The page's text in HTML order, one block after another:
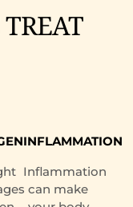
INFLAMMATION
Inflammation
can make